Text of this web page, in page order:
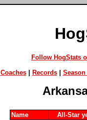
Follow HogStats
Coaches| Records| Season
Name All-Star